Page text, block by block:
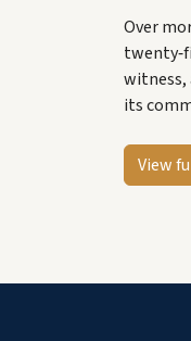
Over
witness,
its
View